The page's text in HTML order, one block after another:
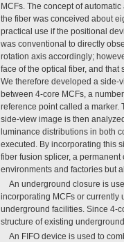
MCFs. The concept of
the fiber was conceived about
practical use if the positional
was conventional to directly
rotation axis accordingly;
face of the optical fiber, and that
We therefore developed a side-
between 4-core MCFs, a
reference point called a marker.
side-view image is then
luminance distributions in both
executed. By incorporating this
fiber fusion splicer, a
environments and factories but
An underground closure is
incorporating MCFs or currently
underground facilities. Since 4-
structure of existing
An FIFO device is used to